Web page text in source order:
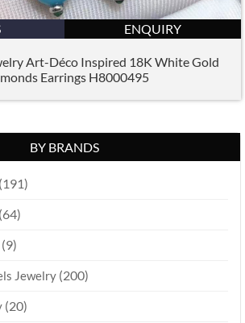
ENQUIRY
Art-Déco Inspired 18K White Gold
Earrings H8000495
BY BRANDS
(191)
(64)
(9)
Jewelry (200)
(20)